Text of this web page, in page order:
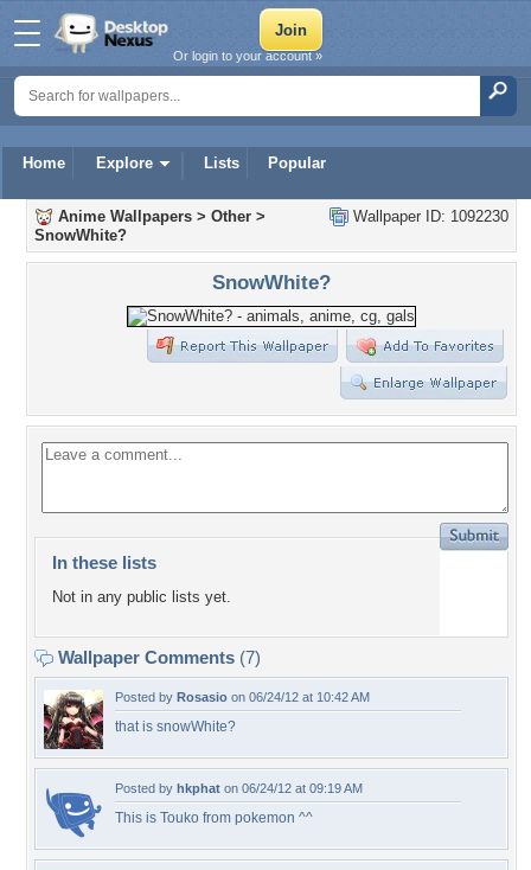
Home Explore Lists Popular
Or login to your account »
Wallpaper ID: 1092230
Anime Wallpapers > Other >
SnowWhite?
SnowWhite?
In these lists
Not in any public lists yet.
Wallpaper Comments (7)
Posted by Rosasio on 06/24/12 at 10:42 AM
that is snowWhite?
Posted by hkphat on 06/24/12 at 09:19 AM
This is Touko from pokemon ^^